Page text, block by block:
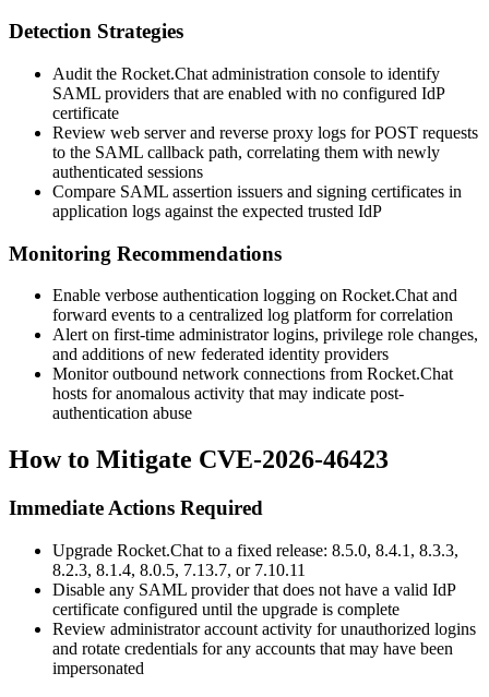
Detection Strategies
Audit the Rocket.Chat administration console to identify
SAML providers that are enabled with no configured IdP
certificate
Review web server and reverse proxy logs for POST requests
to the SAML callback path, correlating them with newly
authenticated sessions
Compare SAML assertion issuers and signing certificates in
application logs against the expected trusted IdP
Monitoring Recommendations
Enable verbose authentication logging on Rocket.Chat and
forward events to a centralized log platform for correlation
Alert on first-time administrator logins, privilege role changes,
and additions of new federated identity providers
Monitor outbound network connections from Rocket.Chat
hosts for anomalous activity that may indicate post-
authentication abuse
How to Mitigate CVE-2026-46423
Immediate Actions Required
Upgrade Rocket.Chat to a fixed release: 8.5.0, 8.4.1, 8.3.3,
8.2.3, 8.1.4, 8.0.5, 7.13.7, or 7.10.11
Disable any SAML provider that does not have a valid IdP
certificate configured until the upgrade is complete
Review administrator account activity for unauthorized logins
and rotate credentials for any accounts that may have been
impersonated